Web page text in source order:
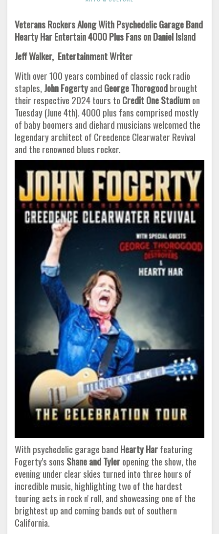
Veterans Rockers Along With Psychedelic Garage Band
Hearty Har Entertain 4000 Plus Fans on Daniel Island
Jeff Walker, Entertainment Writer
With over 100 years combined of classic rock radio
staples, John Fogertyand George Thorogoodbrought
their respective 2024 tours to Credit OneStadiumon
Tuesday (June 4th). 4000 plus fans comprised mostly
of baby boomers and diehard musicians welcomed the
legendary architect of Creedence Clearwater Revival
and the renowned blues rocker.
With psychedelic garage band Hearty Harfeaturing
Fogerty's sons Shane and Tyleropening the show, the
evening under clear skies turned into three hours of
incredible music, highlighting two of the hardest
touring acts in rock n' roll, and showcasing one of the
brightest up and coming bands out of southern
California.